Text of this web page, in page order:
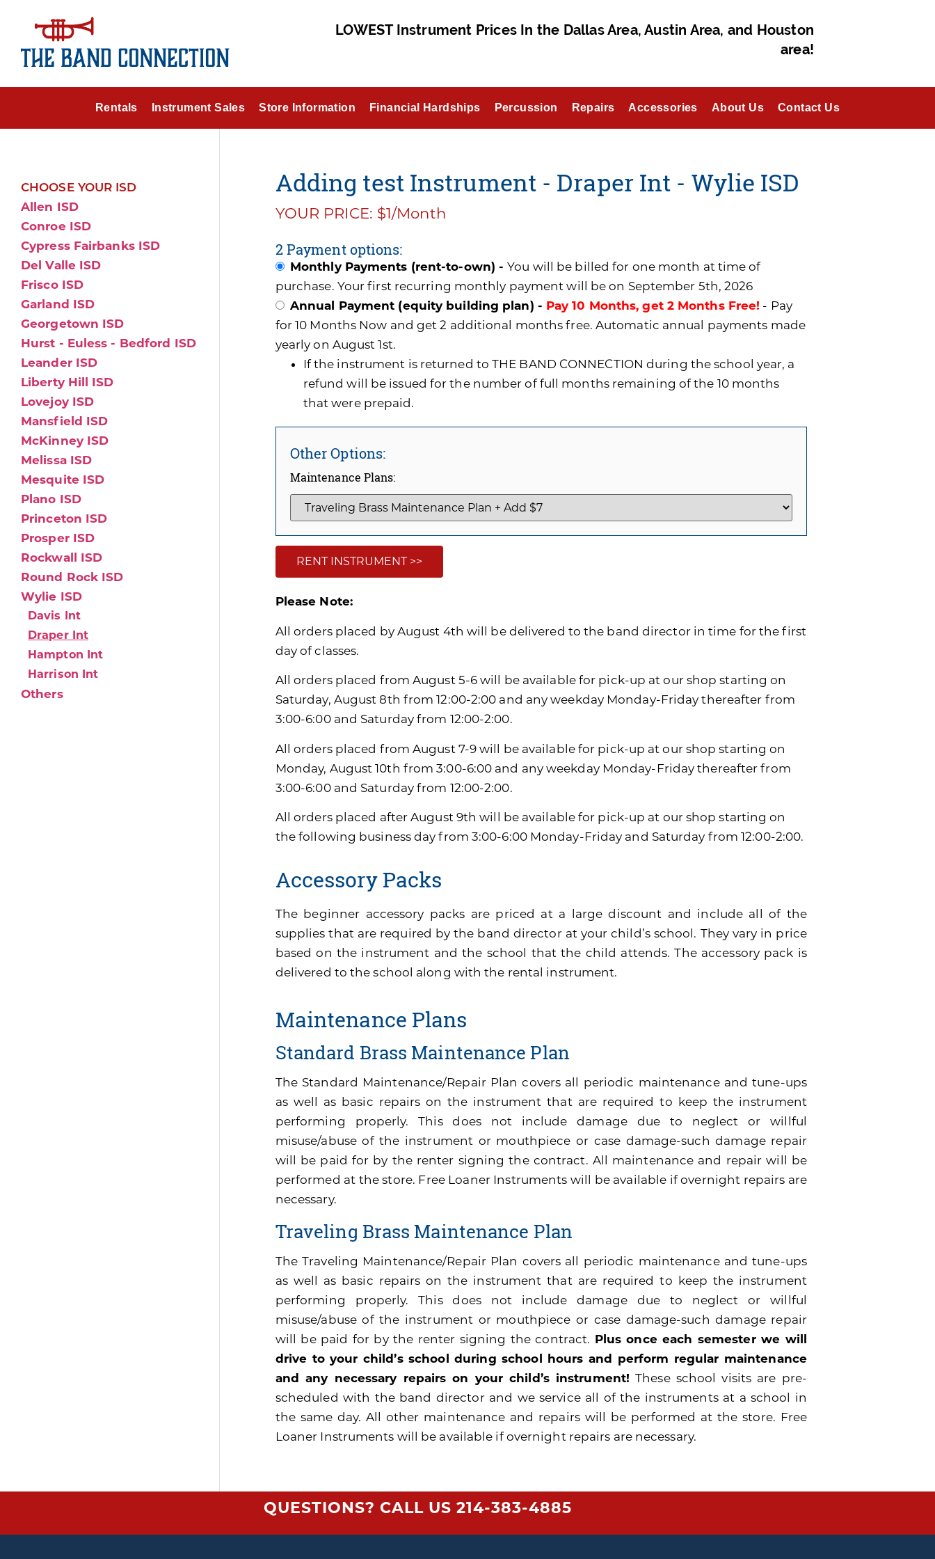
LOWEST Instrument Prices In the Dallas Area, Austin Area, and Houston
area!
Rentals Instrument Sales Store Information Financial Hardships Percussion Repairs Accessories About Us Contact Us
CHOOSE YOUR ISD
Allen ISD
Conroe ISD
Cypress Fairbanks ISD
Del Valle ISD
Frisco ISD
Garland ISD
Georgetown ISD
Hurst - Euless - Bedford ISD
Leander ISD
Liberty Hill ISD
Lovejoy ISD
Mansfield ISD
McKinney ISD
Melissa ISD
Mesquite ISD
Plano ISD
Princeton ISD
Prosper ISD
Rockwall ISD
Round Rock ISD
Wylie ISD
Davis Int
Draper Int
Hampton Int
Harrison Int
Others
Adding test Instrument - Draper Int - Wylie ISD
YOUR PRICE: $1/Month
2 Payment options:
Monthly Payments (rent-to-own) -You will be billed for one month at time of
purchase. Your first recurring monthly payment will be on September 5th, 2026
Annual Payment (equity building plan) - Pay 10 Months, get 2 Months Free! - Pay
for 10 Months Now and get 2 additional months free. Automatic annual payments made
yearly on August 1st.
If the instrument is returned to THE BAND CONNECTION during the school year, a
refund will be issued for the number of full months remaining of the 10 months
that were prepaid.
Other Options:
Maintenance Plans:
RENT INSTRUMENT >>
Please Note:
All orders placed by August 4th will be delivered to the band director in time for the first
day of classes.
All orders placed from August 5-6 will be available for pick-up at our shop starting on
Saturday, August 8th from 12:00-2:00 and any weekday Monday-Friday thereafter from
3:00-6:00 and Saturday from 12:00-2:00.
All orders placed from August 7-9 will be available for pick-up at our shop starting on
Monday, August 10th from 3:00-6:00 and any weekday Monday-Friday thereafter from
3:00-6:00 and Saturday from 12:00-2:00.
All orders placed after August 9th will be available for pick-up at our shop starting on
the following business day from 3:00-6:00 Monday-Friday and Saturday from 12:00-2:00.
Accessory Packs
The beginner accessory packs are priced at a large discount and include all of the
supplies that are required by the band director at your child’s school. They vary in price
based on the instrument and the school that the child attends. The accessory pack is
delivered to the school along with the rental instrument.
Maintenance Plans
Standard Brass Maintenance Plan
The Standard Maintenance/Repair Plan covers all periodic maintenance and tune-ups
as well as basic repairs on the instrument that are required to keep the instrument
performing properly. This does not include damage due to neglect or willful
misuse/abuse of the instrument or mouthpiece or case damage-such damage repair
will be paid for by the renter signing the contract. All maintenance and repair will be
performed at the store. Free Loaner Instruments will be available if overnight repairs are
necessary.
Traveling Brass Maintenance Plan
The Traveling Maintenance/Repair Plan covers all periodic maintenance and tune-ups
as well as basic repairs on the instrument that are required to keep the instrument
performing properly. This does not include damage due to neglect or willful
misuse/abuse of the instrument or mouthpiece or case damage-such damage repair
will be paid for by the renter signing the contract. Plus once each semester we will
drive to your child’s school during school hours and perform regular maintenance
and any necessary repairs on your child’s instrument! These school visits are pre-
scheduled with the band director and we service all of the instruments at a school in
the same day. All other maintenance and repairs will be performed at the store. Free
Loaner Instruments will be available if overnight repairs are necessary.
QUESTIONS? CALL US 214-383-4885